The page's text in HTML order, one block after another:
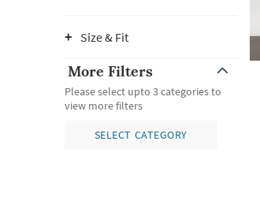
Size & Fit
More Filters
Please select upto 3 categories to
view more filters
SELECT CATEGORY